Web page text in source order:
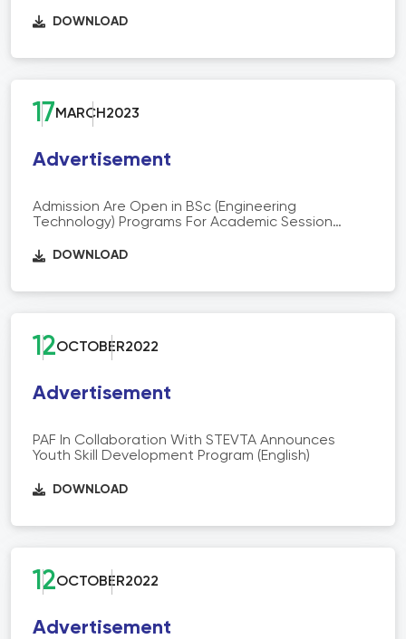
DOWNLOAD
17MARCH 2023
Advertisement
Admission Are Open in BSc (Engineering
Technology) Programs For Academic Session
DOWNLOAD
12OCTOBER2022
Advertisement
PAF In Collaboration With STEVTA Announces
Youth Skill Development Program (English)
DOWNLOAD
12OCTOBER2022
Advertisement